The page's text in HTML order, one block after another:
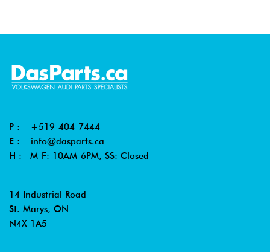
P : +519-404-7444
E : info@dasparts.ca
H : M-F: 10AM-6PM, SS: Closed
14 Industrial Road
St. Marys, ON
N4X 1A5